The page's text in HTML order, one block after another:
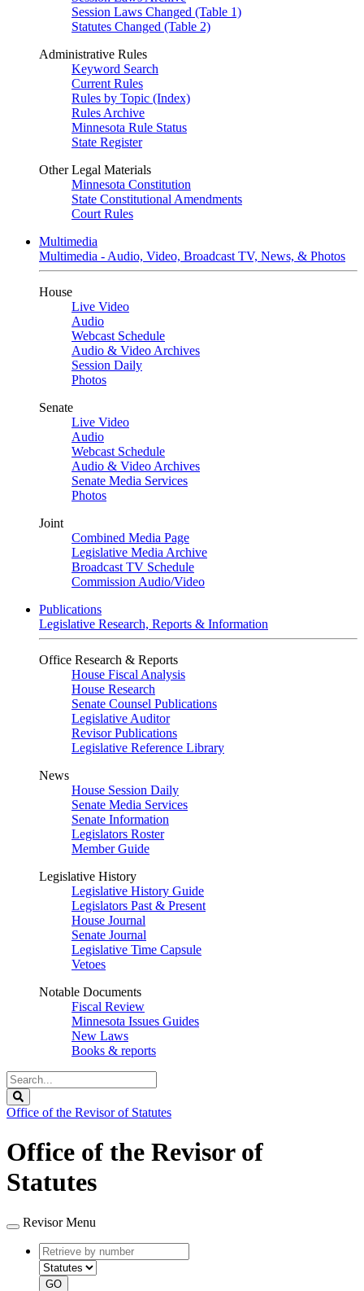
Session Laws Changed (Table 1)
Statutes Changed (Table 2)
Administrative Rules
Keyword Search
Current Rules
Rules by Topic (Index)
Rules Archive
Minnesota Rule Status
State Register
Other Legal Materials
Minnesota Constitution
State Constitutional Amendments
Court Rules
Multimedia
Multimedia - Audio, Video, Broadcast TV, News, & Photos
House
Live Video
Audio
Webcast Schedule
Audio & Video Archives
Session Daily
Photos
Senate
Live Video
Audio
Webcast Schedule
Audio & Video Archives
Senate Media Services
Photos
Joint
Combined Media Page
Legislative Media Archive
Broadcast TV Schedule
Commission Audio/Video
Publications
Legislative Research, Reports & Information
Office Research & Reports
House Fiscal Analysis
House Research
Senate Counsel Publications
Legislative Auditor
Revisor Publications
Legislative Reference Library
News
House Session Daily
Senate Media Services
Senate Information
Legislators Roster
Member Guide
Legislative History
Legislative History Guide
Legislators Past & Present
House Journal
Senate Journal
Legislative Time Capsule
Vetoes
Notable Documents
Fiscal Review
Minnesota Issues Guides
New Laws
Books & reports
Search
Legislature
Office of the Revisor of Statutes
Office of the Revisor of
Statutes
Revisor Menu
Retrieve
by
number
type
GO